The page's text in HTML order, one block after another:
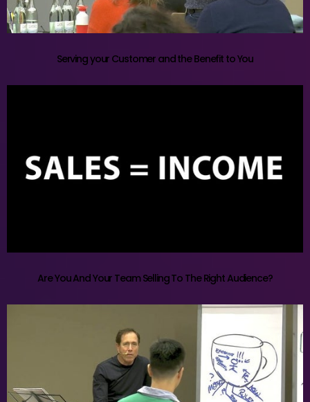
Serving your Customer and the Benefit to You
Are You And Your Team Selling To The Right Audience?